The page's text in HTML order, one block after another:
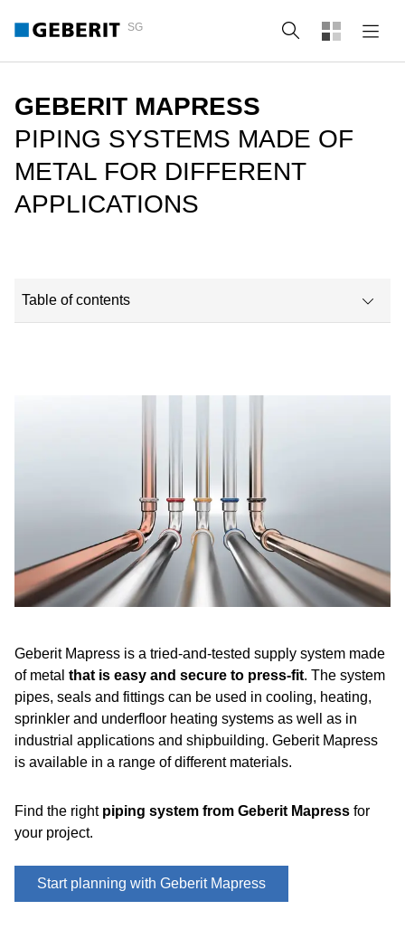
SG Search
GEBERIT MAPRESS
PIPING SYSTEMS MADE OF
METAL FOR DIFFERENT
APPLICATIONS
Table of contents
Available assortment
A quick guide to installation
Do you have any questions?
Reference projects
Frequently asked questions about Geberit Mapress
Geberit Mapress is a tried-and-tested supply system made
of metal that is easy and secure to press-fit. The system
pipes, seals and fittings can be used in cooling, heating,
sprinkler and underfloor heating systems as well as in
industrial applications and shipbuilding. Geberit Mapress
is available in a range of different materials.
Find the right piping system from Geberit Mapress for
your project.
Start planning with Geberit Mapress